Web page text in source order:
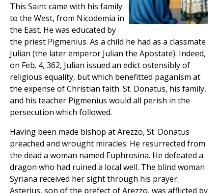
This Saint came with his family
to the West, from Nicodemia in
the East. He was educated by
the priest Pigmenius. As a child he had as a classmate
Julian (the later emperor Julian the Apostate). Indeed,
on Feb. 4, 362, Julian issued an edict ostensibly of
religious equality, but which benefitted paganism at
the expense of Christian faith. St. Donatus, his family,
and his teacher Pigmenius would all perish in the
persecution which followed.
Having been made bishop at Arezzo, St. Donatus
preached and wrought miracles. He resurrected from
the dead a woman named Euphrosina. He defeated a
dragon who had ruined a local well. The blind woman
Syriana received her sight through his prayer.
Asterius, son of the prefect of Arezzo, was afflicted by